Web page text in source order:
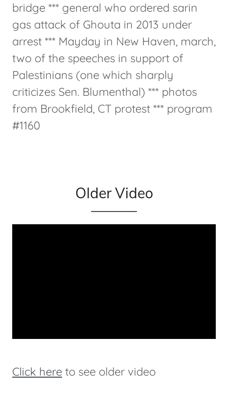
bridge *** general who ordered sarin
gas attack of Ghouta in 2013 under
arrest *** Mayday in New Haven, march,
two of the speeches in support of
Palestinians (one which sharply
criticizes Sen. Blumenthal) *** photos
from Brookfield, CT protest *** program
#1160
Older Video
Click here to see older video